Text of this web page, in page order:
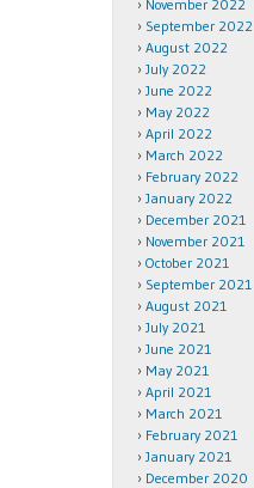
November 2022
September 2022
August 2022
July 2022
June 2022
May 2022
April 2022
March 2022
February 2022
January 2022
December 2021
November 2021
October 2021
September 2021
August 2021
July 2021
June 2021
May 2021
April 2021
March 2021
February 2021
January 2021
December 2020